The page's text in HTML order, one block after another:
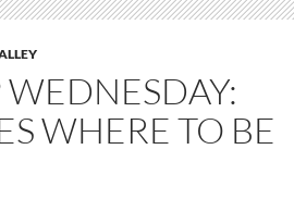
WEDNESDAY:
WHERE TO BE